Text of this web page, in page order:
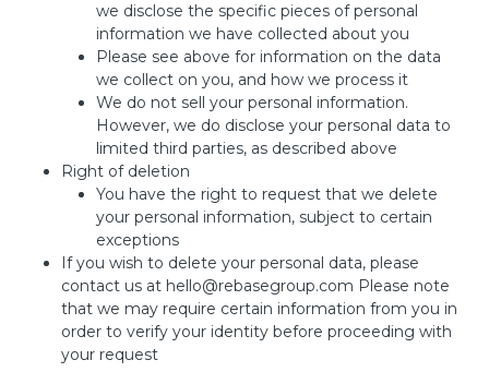
we disclose the specific pieces of personal
information we have collected about you
Please see above for information on the data
we collect on you, and how we process it
We do not sell your personal information.
However, we do disclose your personal data to
limited third parties, as described above
Right of deletion
You have the right to request that we delete
your personal information, subject to certain
exceptions
If you wish to delete your personal data, please
contact us at hello@rebasegroup.com Please note
that we may require certain information from you in
order to verify your identity before proceeding with
your request